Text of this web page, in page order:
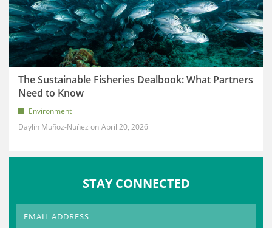
The Sustainable Fisheries Dealbook: What Partners
Need to Know
Environment
Daylin Muñoz-Nuñez
April 20, 2026
STAY CONNECTED